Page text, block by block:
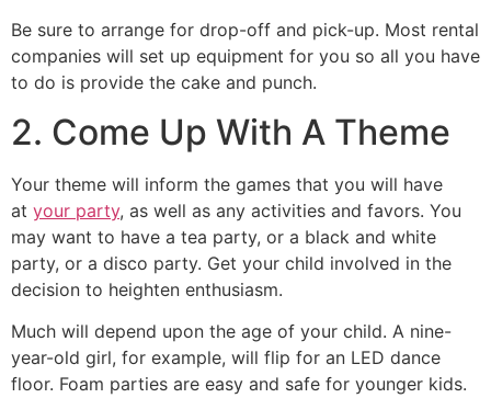
Be sure to arrange for drop-off and pick-up. Most rental
companies will set up equipment for you so all you have
to do is provide the cake and punch.
2. Come Up With A Theme
Your theme will inform the games that you will have
at your party, as well as any activities and favors. You
may want to have a tea party, or a black and white
party, or a disco party. Get your child involved in the
decision to heighten enthusiasm.
Much will depend upon the age of your child. A nine-
year-old girl, for example, will flip for an LED dance
floor. Foam parties are easy and safe for younger kids.